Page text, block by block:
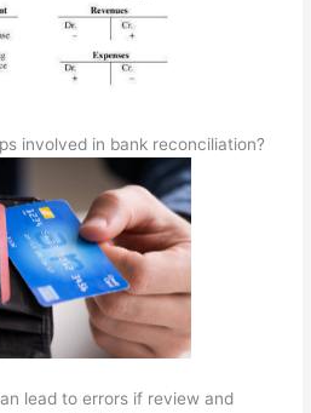
involved in bank reconciliation?
lead to errors if review and